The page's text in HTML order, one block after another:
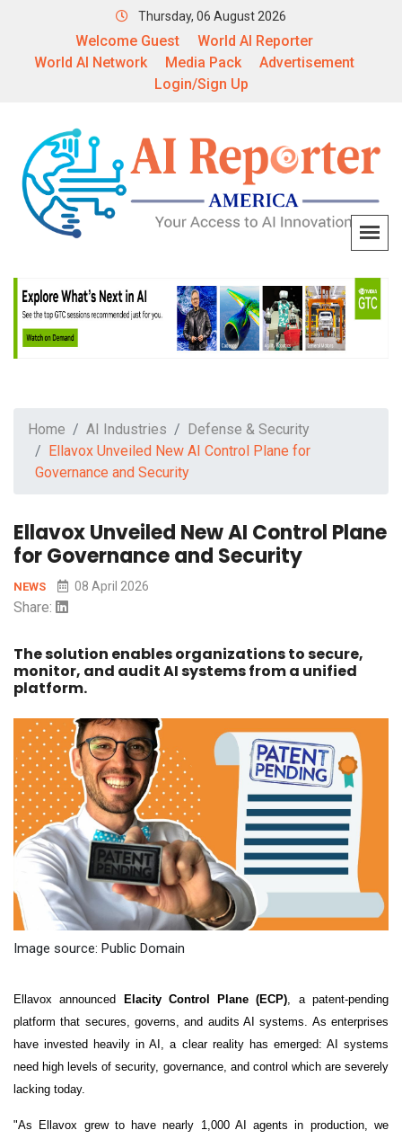
Thursday, 06 August 2026
Welcome Guest
World AI Reporter
World AI Network
Media Pack
Advertisement
Login/Sign Up
Home AI Industries
Defense & Security
Ellavox Unveiled New AI Control Plane for
Governance and Security
Ellavox Unveiled New AI Control Plane
for Governance and Security
NEWS 08 April 2026
Share:
The solution enables organizations to secure,
monitor, and audit AI systems from a unified
platform.
Image source: Public Domain
Ellavox announced Elacity Control Plane (ECP) , a patent-pending
platform that secures, governs, and audits AI systems. As enterprises
have invested heavily in AI, a clear reality has emerged: AI systems
need high levels of security, governance, and control which are severely
lacking today.
"As Ellavox grew to have nearly 1,000 AI agents in production, we